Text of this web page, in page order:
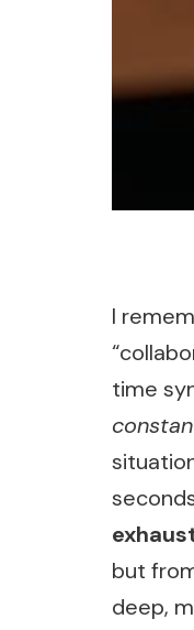
I
time
but
deep,